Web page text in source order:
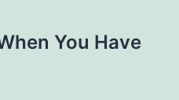
You Have